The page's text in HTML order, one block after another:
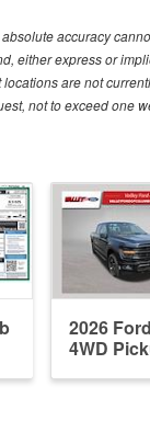
accuracy
either express or
are not
not to exceed one
2026
4WD